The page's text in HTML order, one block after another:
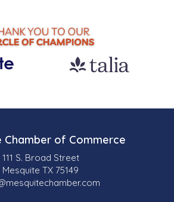
Chamber of Commerce
111 S. Broad Street
Mesquite TX 75149